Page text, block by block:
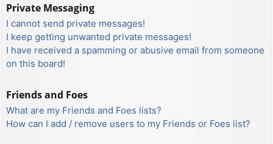
Private Messaging
I cannot send private messages!
I keep getting unwanted private messages!
I have received a spamming or abusive email from someone
on this board!
Friends and Foes
What are my Friends and Foes lists?
How can I add / remove users to my Friends or Foes list?